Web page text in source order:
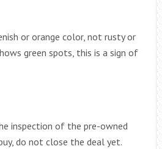
or orange color, not rusty or
green spots, this is a sign of
inspection of the pre-owned
do not close the deal yet.